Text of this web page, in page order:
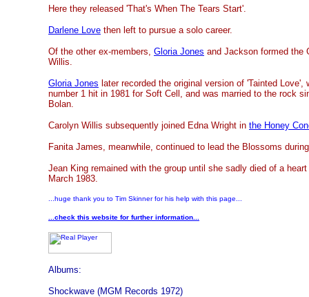
Here they released 'That's When The Tears Start'.
Darlene Love then left to pursue a solo career.
Of the other ex-members, Gloria Jones and Jackson formed the
Willis.
Gloria Jones later recorded the original version of 'Tainted Love',
number 1 hit in 1981 for Soft Cell, and was married to the rock
Bolan.
Carolyn Willis subsequently joined Edna Wright in the Honey
Fanita James, meanwhile, continued to lead the Blossoms
Jean King remained with the group until she sadly died of a
March 1983.
...huge thank you to Tim Skinner for his help with this page...
...check this website for further information...
Albums:
Shockwave (MGM Records 1972)